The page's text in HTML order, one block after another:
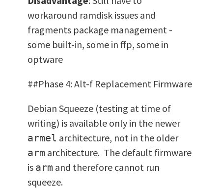
workaround ramdisk issues and
fragments package management -
some built-in, some in ffp, some in
optware
##Phase 4: Alt-f Replacement Firmware
Debian Squeeze (testing at time of
writing) is available only in the newer
armel architecture, not in the older
arm architecture. The default firmware
is arm and therefore cannot run
squeeze.